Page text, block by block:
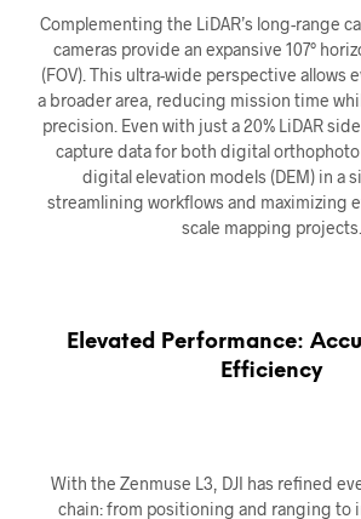
Complementing the LiDAR’s long-range
cameras provide an expansive 107°
(FOV). This ultra-wide perspective allows
a broader area, reducing mission time
precision. Even with just a 20% LiDAR
capture data for both digital orthophoto
digital elevation models (DEM) in a
streamlining workflows and maximizing
scale mapping projects.
Elevated Performance:
Efficiency
With the Zenmuse L3, DJI has refined
chain: from positioning and ranging to